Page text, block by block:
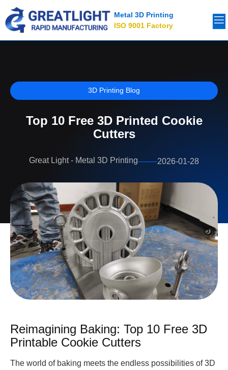
Metal 3D Printing
ISO 9001 Factory
3D Printing Blog
Top 10 Free 3D Printed Cookie
Cutters
Great Light - Metal 3D Printing 2026-01-28
Reimagining Baking: Top 10 Free 3D
Printable Cookie Cutters
The world of baking meets the endless possibilities of 3D